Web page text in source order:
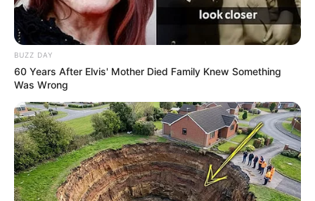
BUZZ DAY
60 Years After Elvis' Mother Died Family Knew Something
Was Wrong